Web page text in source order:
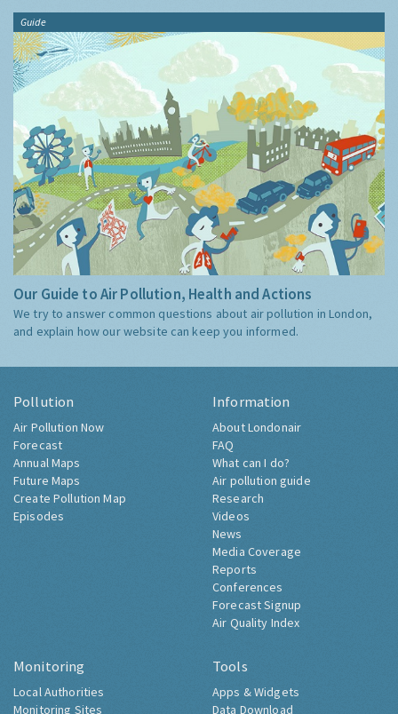
Guide
Our Guide to Air Pollution, Health and Actions
We try to answer common questions about air pollution in London,
and explain how our website can keep you informed.
Pollution
Air Pollution Now
Forecast
Annual Maps
Future Maps
Create Pollution Map
Episodes
Information
About Londonair
FAQ
What can I do?
Air pollution guide
Research
Videos
News
Media Coverage
Reports
Conferences
Forecast Signup
Air Quality Index
Monitoring
Local Authorities
Monitoring Sites
Tools
Apps & Widgets
Data Download